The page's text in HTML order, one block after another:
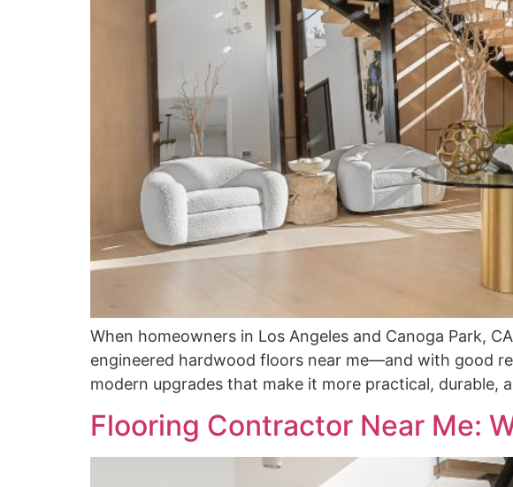
When homeowners in Los Angeles and Canoga Park,
engineered hardwood floors near me—and with good
modern upgrades that make it more practical, durable,
Flooring Contractor Near Me: